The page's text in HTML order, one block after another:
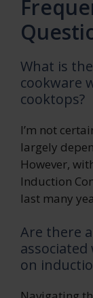
What is
cookware
cooktops?
I’m not
largely
However,
Induction
last many
Are there
on